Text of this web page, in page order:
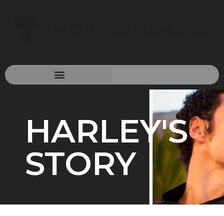
HARLEY'S
STORY